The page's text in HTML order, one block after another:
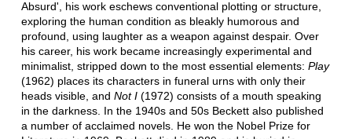
Absurd', his work eschews conventional plotting or structure,
exploring the human condition as bleakly humorous and
profound, using laughter as a weapon against despair. Over
his career, his work became increasingly experimental and
minimalist, stripped down to the most essential elements: Play
(1962) places its characters in funeral urns with only their
heads visible, and Not I(1972) consists of a mouth speaking
in the darkness. In the 1940s and 50s Beckett also published
a number of acclaimed novels. He won the Nobel Prize for